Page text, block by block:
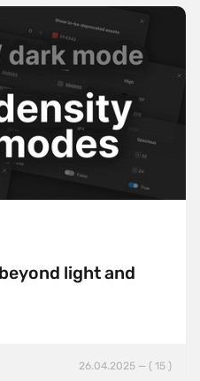
light and
26.04.2025 — ( 15 )